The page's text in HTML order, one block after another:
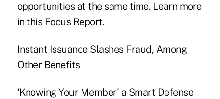
opportunities at the same time. Learn more
in this Focus Report.
Instant Issuance Slashes Fraud, Among
Other Benefits
'Knowing Your Member' a Smart Defense